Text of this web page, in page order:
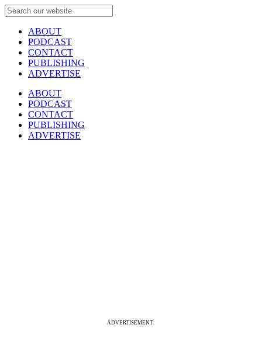
ABOUT
PODCAST
CONTACT
PUBLISHING
ADVERTISE
ABOUT
PODCAST
CONTACT
PUBLISHING
ADVERTISE
ADVERTISEMENT: